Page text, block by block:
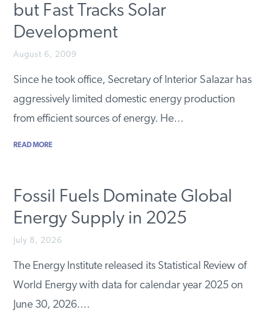
but Fast Tracks Solar
Development
August 6, 2009
Since he took office, Secretary of Interior Salazar has
aggressively limited domestic energy production
from efficient sources of energy. He…
READ MORE
Fossil Fuels Dominate Global
Energy Supply in 2025
July 8, 2026
The Energy Institute released its Statistical Review of
World Energy with data for calendar year 2025 on
June 30, 2026.…